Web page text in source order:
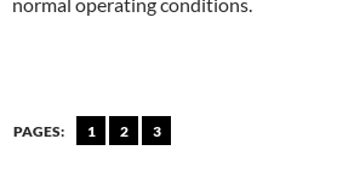
PAGES: 1 2 3